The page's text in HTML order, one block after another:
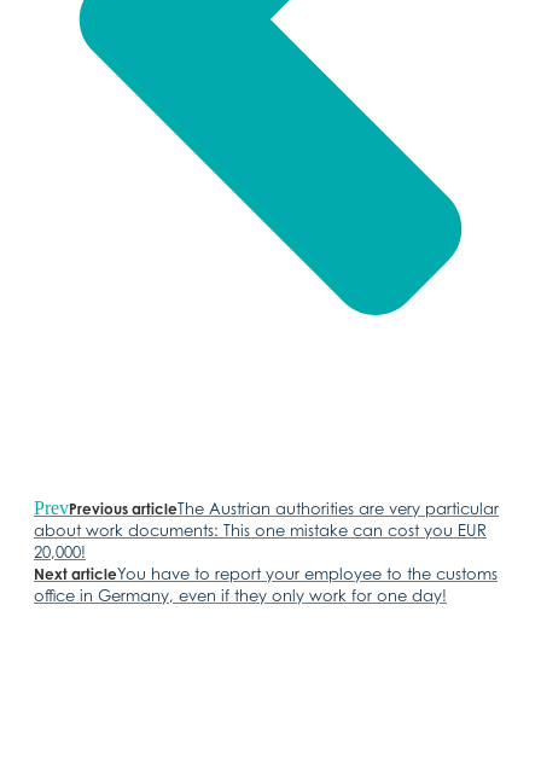
PrevPrevious articleThe Austrian authorities are very particular
about work documents: This one mistake can cost you EUR
20,000!
Next articleYou have to report your employee to the customs
office in Germany, even if they only work for one day!